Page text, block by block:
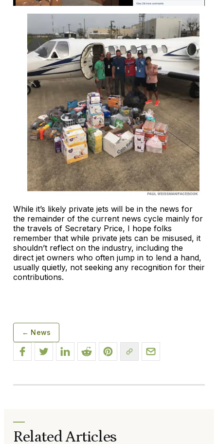
While it’s likely private jets will be in the news for
the remainder of the current news cycle mainly for
the travels of Secretary Price, I hope folks
remember that while private jets can be misused, it
shouldn’t reflect on the industry, including the
direct jet owners who often jump in to lend a hand,
usually quietly, not seeking any recognition for their
contributions.
← News
Related Articles